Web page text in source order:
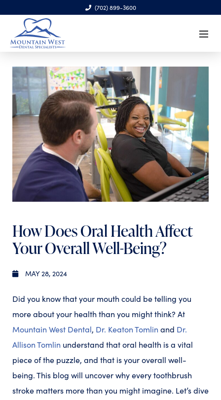
(702) 899-3600
6970 S. Cimarron Rd., Ste. 100, Las Vegas, NV 89113
How Does Oral Health Affect
Your Overall Well-Being?
MAY 28, 2024
Did you know that your mouth could be telling you
more about your health than you might think? At
Mountain West Dental, Dr. Keaton Tomlin and Dr.
Allison Tomlin understand that oral health is a vital
piece of the puzzle, and that is your overall well-
being. This blog will uncover why every toothbrush
stroke matters more than you might imagine. Let’s dive